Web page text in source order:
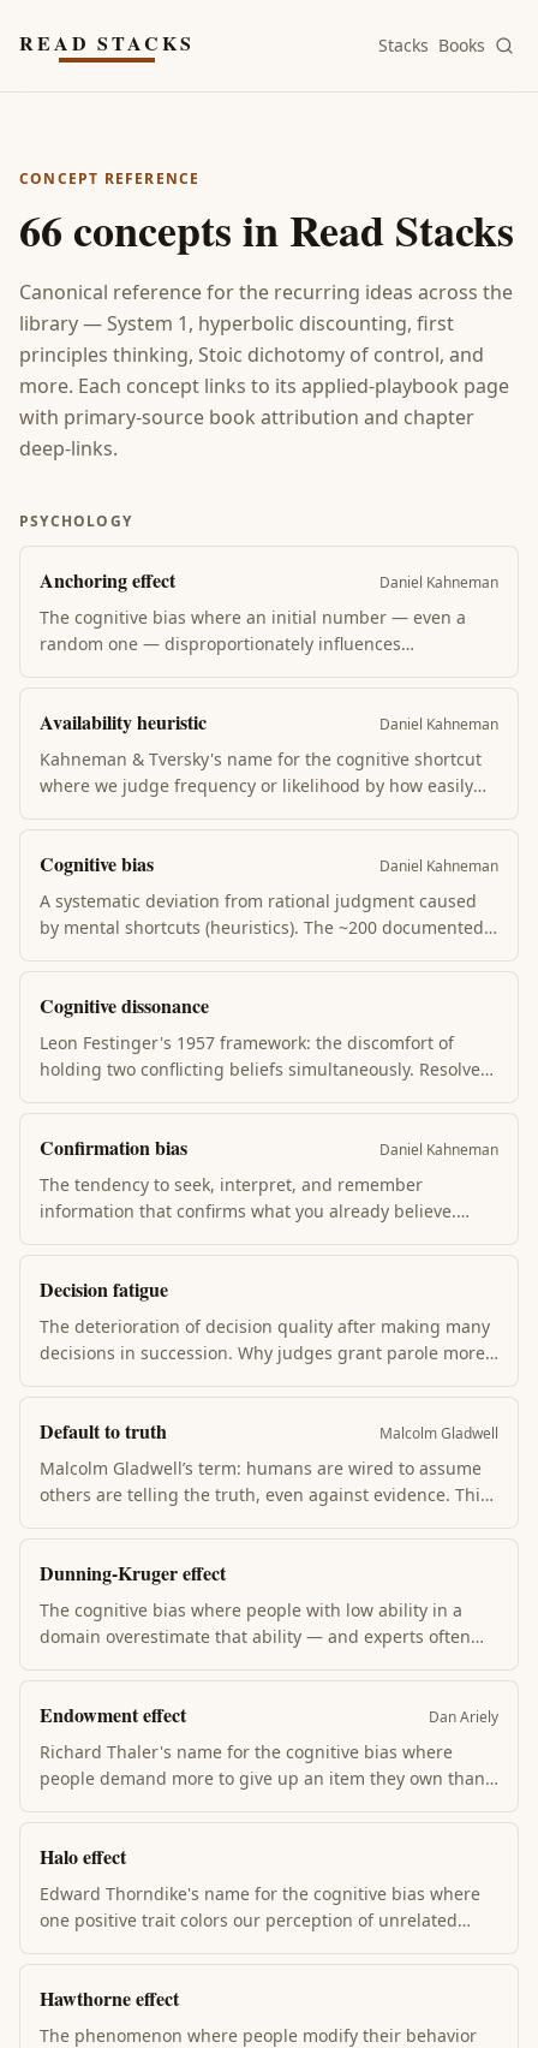
READ STACKS Stacks Books
CONCEPT REFERENCE
66 concepts in Read Stacks
Canonical reference for the recurring ideas across the
library — System 1, hyperbolic discounting, first
principles thinking, Stoic dichotomy of control, and
more. Each concept links to its applied-playbook page
with primary-source book attribution and chapter
deep-links.
PSYCHOLOGY
Anchoring effect Daniel Kahneman
The cognitive bias where an initial number — even a
random one — disproportionately influences
anchor on a spun-wheel number when estimating UN
African nations. Sales, salary negotiation, and pricing all
weaponize this.
Availability heuristic Daniel Kahneman
Kahneman & Tversky's name for the cognitive shortcut
where we judge frequency or likelihood by how easily
because they're memorable; car crashes feel rare
because they aren't. Drives most overestimation of
dramatic risks.
Cognitive bias Daniel Kahneman
A systematic deviation from rational judgment caused
by mental shortcuts (heuristics). The ~200 documented
sunk cost fallacy, availability heuristic — explain why
intelligent people repeatedly make predictable mistakes
in identifiable situations.
Cognitive dissonance
Leon Festinger's 1957 framework: the discomfort of
holding two conflicting beliefs simultaneously. Resolved
contrary information. Drives most "I knew it all along"
reconstructions + much of why facts rarely change
minds.
Confirmation bias Daniel Kahneman
The tendency to seek, interpret, and remember
information that confirms what you already believe.
biased, why retrospectives blame the dissenter, and why
running an experiment beats arguing about it.
Decision fatigue
The deterioration of decision quality after making many
decisions in succession. Why judges grant parole more
why grocery shopping at 8pm leads to junk food. Each
decision spends a finite daily resource.
Default to truth Malcolm Gladwell
Malcolm Gladwell’s term: humans are wired to assume
others are telling the truth, even against evidence. This
why frauds, spies, and bad actors go undetected for
years. We don’t flip to suspicion until the evidence
becomes overwhelming.
Dunning-Kruger effect
The cognitive bias where people with low ability in a
domain overestimate that ability — and experts often
exempt you; the antidote is calibrated humility + seeking
feedback that hurts.
Endowment effect Dan Ariely
Richard Thaler's name for the cognitive bias where
people demand more to give up an item they own than
more than gaining it helps. Drives status-quo bias +
most sunk-cost reasoning.
Halo effect
Edward Thorndike's name for the cognitive bias where
one positive trait colors our perception of unrelated
leaders are assumed competent. Drives hiring mistakes,
brand premiums, and most "this CEO is a visionary"
narratives.
Hawthorne effect
The phenomenon where people modify their behavior